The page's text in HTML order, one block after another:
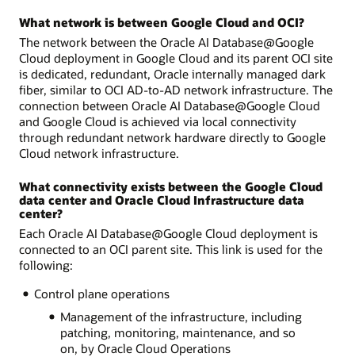
What network is between Google Cloud and OCI?
The network between the Oracle AI Database@Google
Cloud deployment in Google Cloud and its parent OCI site
is dedicated, redundant, Oracle internally managed dark
fiber, similar to OCI AD-to-AD network infrastructure. The
connection between Oracle AI Database@Google Cloud
and Google Cloud is achieved via local connectivity
through redundant network hardware directly to Google
Cloud network infrastructure.
What connectivity exists between the Google Cloud
data center and Oracle Cloud Infrastructure data
center?
Each Oracle AI Database@Google Cloud deployment is
connected to an OCI parent site. This link is used for the
following:
Control plane operations
Management of the infrastructure, including
patching, monitoring, maintenance, and so
on, by Oracle Cloud Operations